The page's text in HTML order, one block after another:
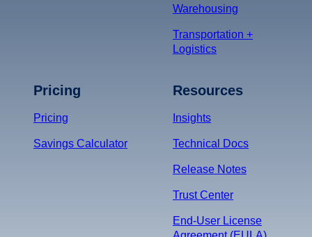
Warehousing
Transportation +
Logistics
Pricing
Pricing
Savings Calculator
Resources
Insights
Technical Docs
Release Notes
Trust Center
End-User License